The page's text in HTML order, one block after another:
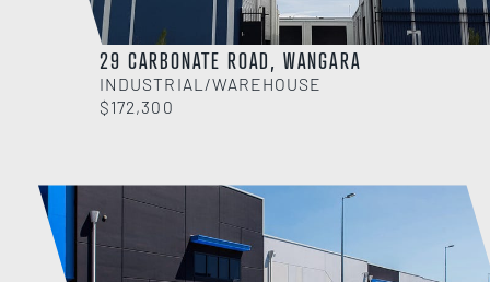
29 CARBONATE ROAD, WANGARA
INDUSTRIAL/WAREHOUSE
$172,300